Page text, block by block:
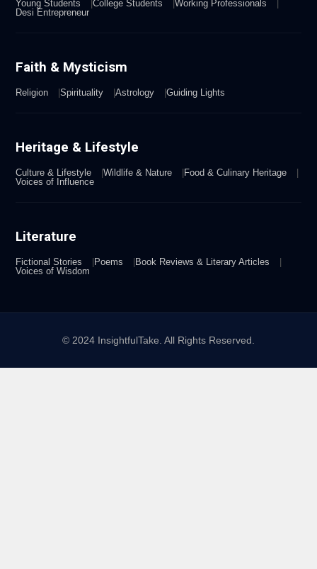
Young Students College Students
Working Professionals
Desi Entrepreneur
Faith & Mysticism
Religion Spirituality Astrology Guiding Lights
Heritage & Lifestyle
Culture & Lifestyle Wildlife & Nature
Food & Culinary Heritage
Voices of Influence
Literature
Fictional Stories Poems
Book Reviews & Literary Articles
Voices of Wisdom
© 2024 InsightfulTake. All Rights Reserved.